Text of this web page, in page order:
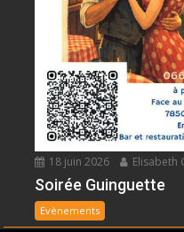
18 juin 2026 Elisabeth
Soirée Guinguette
Evènements